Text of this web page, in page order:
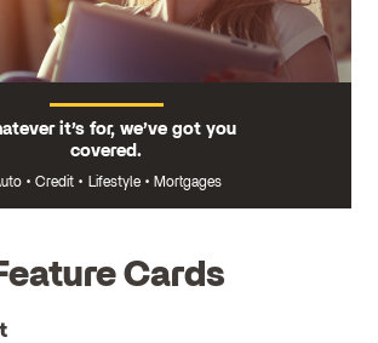
it’s for, we’ve got you
covered.
• Credit • Lifestyle • Mortgages
Cards